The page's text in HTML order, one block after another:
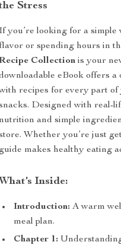
Stress
If you’re looking for a
flavor or spending hours in
Collection is your
eBook offers
recipes for every part
Designed with real-
nutrition and simple
Whether you’re just
guide makes healthy eating
What’s Inside:
Introduction: A warm
meal plan.
Chapter 1: